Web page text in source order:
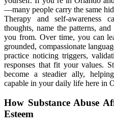
—many people carry the same
Therapy and self-awareness
thoughts, name the patterns,
you from. Over time, you can
grounded, compassionate
practice noticing triggers,
responses that fit your values.
become a steadier ally,
capable in your daily life here in
How Substance Abuse
Esteem